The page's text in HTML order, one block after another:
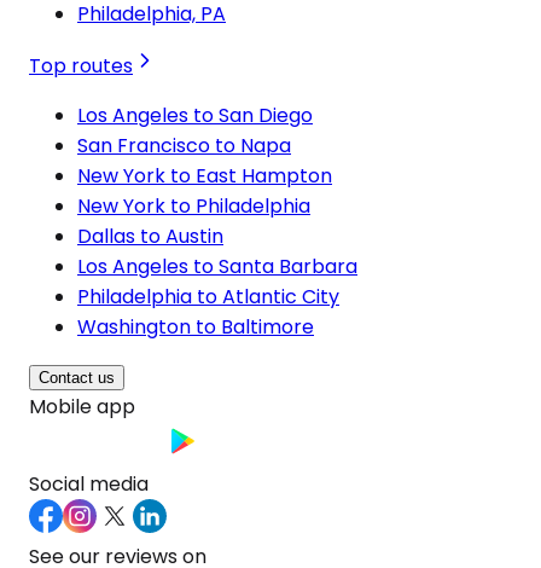
Philadelphia, PA
Top routes
Los Angeles to San Diego
San Francisco to Napa
New York to East Hampton
New York to Philadelphia
Dallas to Austin
Los Angeles to Santa Barbara
Philadelphia to Atlantic City
Washington to Baltimore
Contact us
Mobile app
Social media
See our reviews on